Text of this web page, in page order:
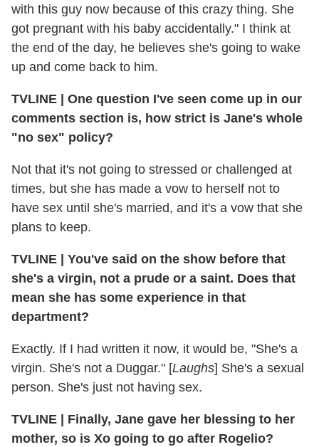
with this guy now because of this crazy thing. She
got pregnant with his baby accidentally." I think at
the end of the day, he believes she's going to wake
up and come back to him.
TVLINE | One question I've seen come up in our
comments section is, how strict is Jane's whole
"no sex" policy?
Not that it's not going to stressed or challenged at
times, but she has made a vow to herself not to
have sex until she's married, and it's a vow that she
plans to keep.
TVLINE | You've said on the show before that
she's a virgin, not a prude or a saint. Does that
mean she has some experience in that
department?
Exactly. If I had written it now, it would be, "She's a
virgin. She's not a Duggar." [Laughs] She's a sexual
person. She's just not having sex.
TVLINE | Finally, Jane gave her blessing to her
mother, so is Xo going to go after Rogelio?